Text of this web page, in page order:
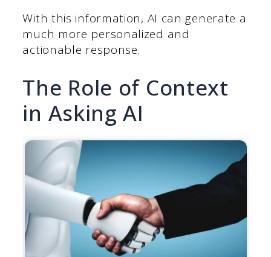
With this information, AI can generate a
much more personalized and
actionable response.
The Role of Context
in Asking AI